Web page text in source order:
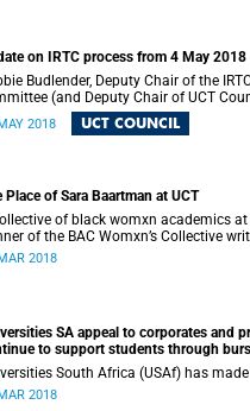
on IRTC process from 4 May 2018
Budlender, Deputy Chair of the
(and Deputy Chair of UCT
community with an updated about
2018 UCT COUNCIL
Place of Sara Baartman at UCT
of black womxn academics at
of the BAC Womxn’s Collective
of Sara Baartman at UCT.
2018
SA appeal to corporates and
to support students through
South Africa (USAf) has
2018